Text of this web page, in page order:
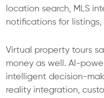
location search, MLS
notifications for listings,
Virtual property tours
money as well. AI-
intelligent decision-
reality integration,